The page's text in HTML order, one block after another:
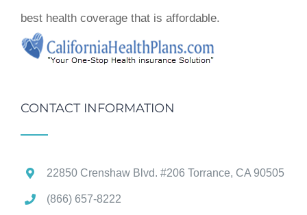
best health coverage that is affordable.
CONTACT INFORMATION
22850 Crenshaw Blvd. #206 Torrance, CA 90505
(866) 657-8222